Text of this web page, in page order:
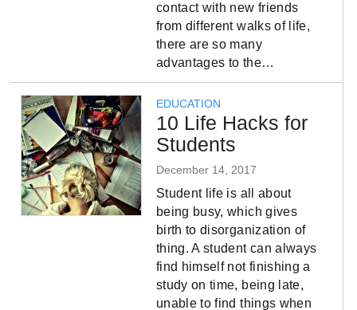
contact with new friends
from different walks of life,
there are so many
advantages to the…
EDUCATION
10 Life Hacks for
Students
December 14, 2017
Student life is all about
being busy, which gives
birth to disorganization of
thing. A student can always
find himself not finishing a
study on time, being late,
unable to find things when